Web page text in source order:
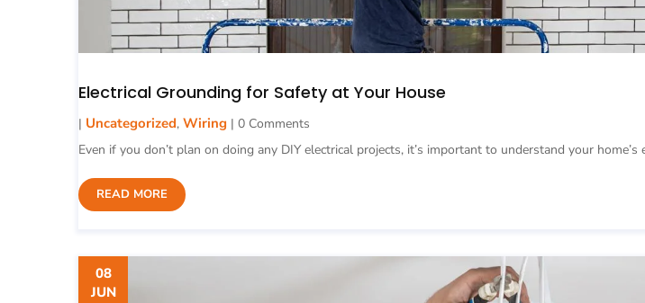
Electrical Grounding for Safety at Your House
| Uncategorized, Wiring | 0 Comments
Even if you don’t plan on doing any DIY electrical projects, it’s important to understand your home’s
READ MORE
08
JUN